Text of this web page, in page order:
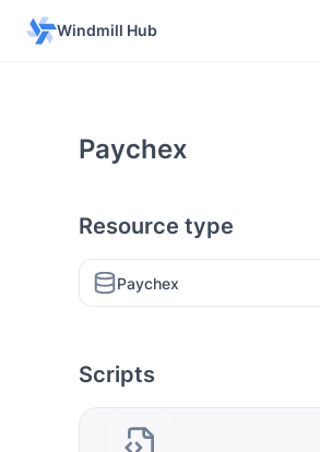
Windmill Hub
Paychex
Resource type
Paychex
Scripts